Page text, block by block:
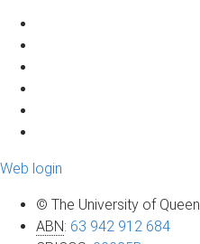
Web login
© The University of
ABN: 63 942 912 684